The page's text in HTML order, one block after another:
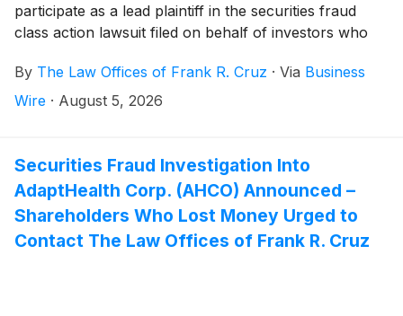
participate as a lead plaintiff in the securities fraud
class action lawsuit filed on behalf of investors who
(NASDAQ: WSE)securities between May 11, 2026 and
July 23, 2026, inclusive (the “Class Period”).
By The Law Offices of Frank R. Cruz · Via Business
Wire · August 5, 2026
Securities Fraud Investigation Into
AdaptHealth Corp. (AHCO) Announced –
Shareholders Who Lost Money Urged to
Contact The Law Offices of Frank R. Cruz